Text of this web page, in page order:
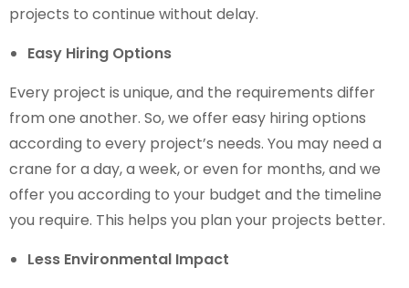
projects to continue without delay.
Easy Hiring Options
Every project is unique, and the requirements differ
from one another. So, we offer easy hiring options
according to every project’s needs. You may need a
crane for a day, a week, or even for months, and we
offer you according to your budget and the timeline
you require. This helps you plan your projects better.
Less Environmental Impact